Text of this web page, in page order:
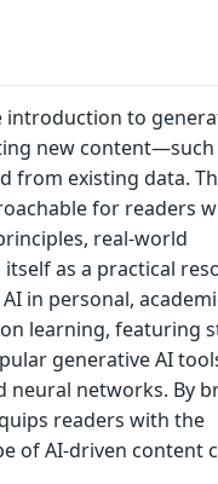
introduction to
new content—such
from existing data.
for readers
real-world
as a practical
in personal,
learning, featuring
generative AI
neural networks. By
readers with the
of AI-driven content